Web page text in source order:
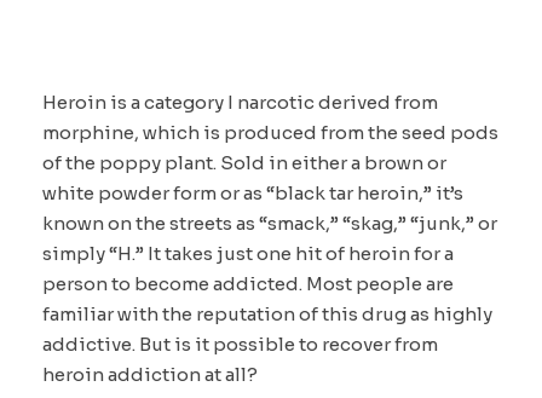
Heroin is a category I narcotic derived from
morphine, which is produced from the seed pods
of the poppy plant. Sold in either a brown or
white powder form or as “black tar heroin,” it’s
known on the streets as “smack,” “skag,” “junk,” or
simply “H.” It takes just one hit of heroin for a
person to become addicted. Most people are
familiar with the reputation of this drug as highly
addictive. But is it possible to recover from
heroin addiction at all?